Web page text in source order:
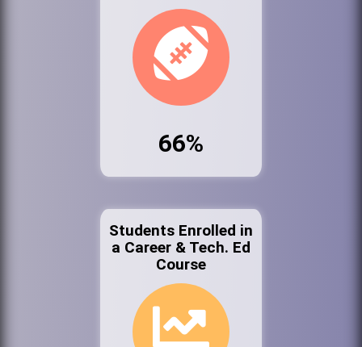
66%
Students Enrolled in
a Career & Tech. Ed
Course